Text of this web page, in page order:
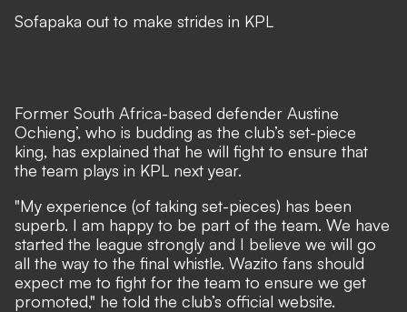
Sofapaka out to make strides in KPL
Former South Africa-based defender Austine
Ochieng’, who is budding as the club’s set-piece
king, has explained that he will fight to ensure that
the team plays in KPL next year.
"My experience (of taking set-pieces) has been
superb. I am happy to be part of the team. We have
started the league strongly and I believe we will go
all the way to the final whistle. Wazito fans should
expect me to fight for the team to ensure we get
promoted," he told the club’s official website.